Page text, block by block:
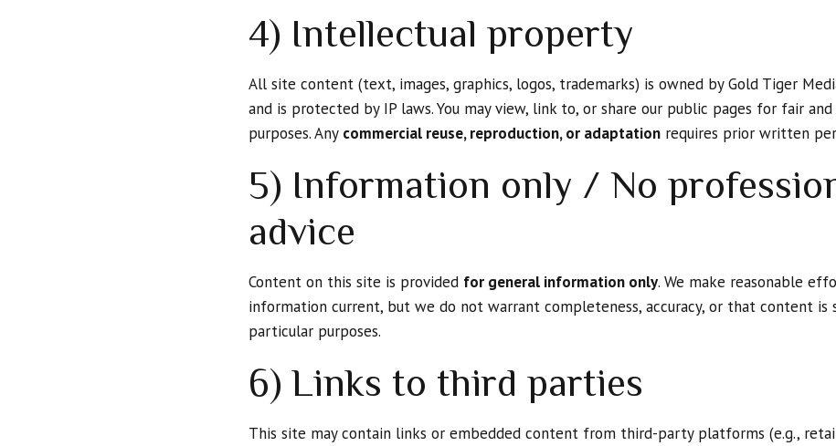
4) Intellectual property
All site content (text, images, graphics, logos, trademarks) is owned by Gold Tiger
and is protected by IP laws. You may view, link to, or share our public pages for fair
purposes. Any commercial reuse, reproduction, or adaptation requires prior written
5) Information only / No
advice
Content on this site is provided for general information only. We make reasonable
information current, but we do not warrant completeness, accuracy, or that content is
particular purposes.
6) Links to third parties
This site may contain links or embedded content from third-party platforms (e.g.,